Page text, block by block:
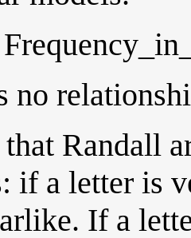
no
that Randall
if a letter is
If a